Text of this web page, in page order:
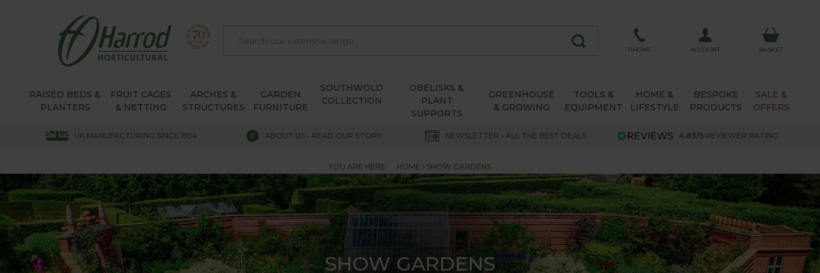
PHONE ACCOUNT BASKET
RAISED BEDS &
PLANTERS
FRUIT CAGES
& NETTING
ARCHES &
STRUCTURES
GARDEN
FURNITURE
SOUTHWOLD
COLLECTION
OBELISKS &
PLANT
SUPPORTS
GREENHOUSE
& GROWING
TOOLS &
EQUIPMENT
HOME &
LIFESTYLE
BESPOKE
PRODUCTS
SALE &
OFFERS
UK MANUFACTURING SINCE 1954 ABOUT US - READ OUR STORY NEWSLETTER - ALL THE BEST DEALS 4.63/5 REVIEWER RATING
YOU ARE HERE: HOME SHOW GARDENS
SHOW GARDENS